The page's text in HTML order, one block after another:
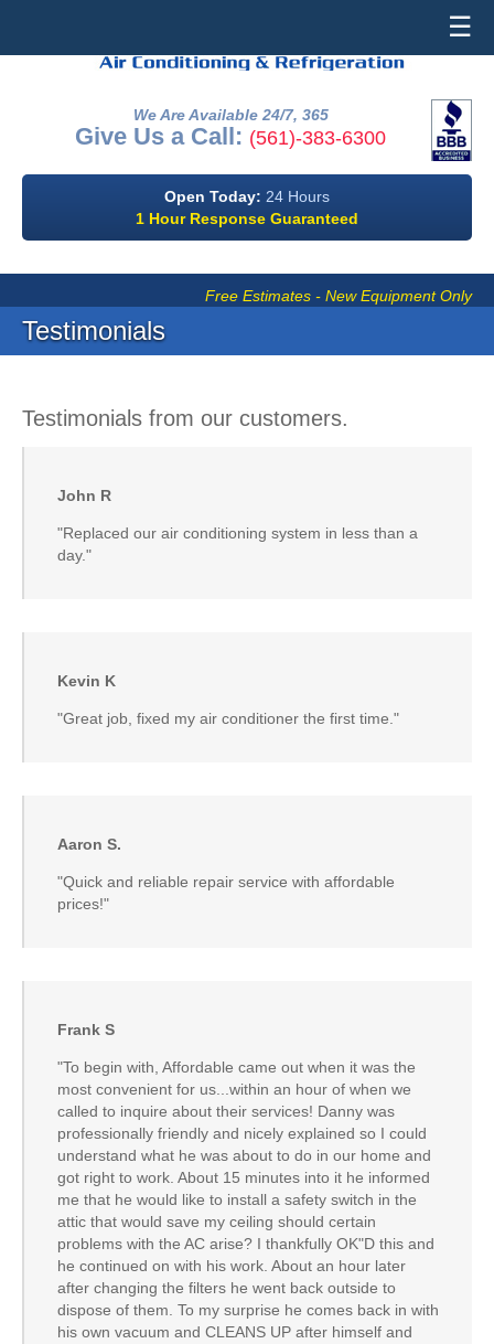
☰
We Are Available 24/7, 365
Give Us a Call: (561)-383-6300
Open Today: 24 Hours
1 Hour Response Guaranteed
Free Estimates - New Equipment Only
Testimonials
Testimonials from our customers.
John R
"Replaced our air conditioning system in less than a
day."
Kevin K
"Great job, fixed my air conditioner the first time."
Aaron S.
"Quick and reliable repair service with affordable
prices!"
Frank S
"To begin with, Affordable came out when it was the
most convenient for us...within an hour of when we
called to inquire about their services! Danny was
professionally friendly and nicely explained so I could
understand what he was about to do in our home and
got right to work. About 15 minutes into it he informed
me that he would like to install a safety switch in the
attic that would save my ceiling should certain
problems with the AC arise? I thankfully OK"D this and
he continued on with his work. About an hour later
after changing the filters he went back outside to
dispose of them. To my surprise he comes back in with
his own vacuum and CLEANS UP after himself and